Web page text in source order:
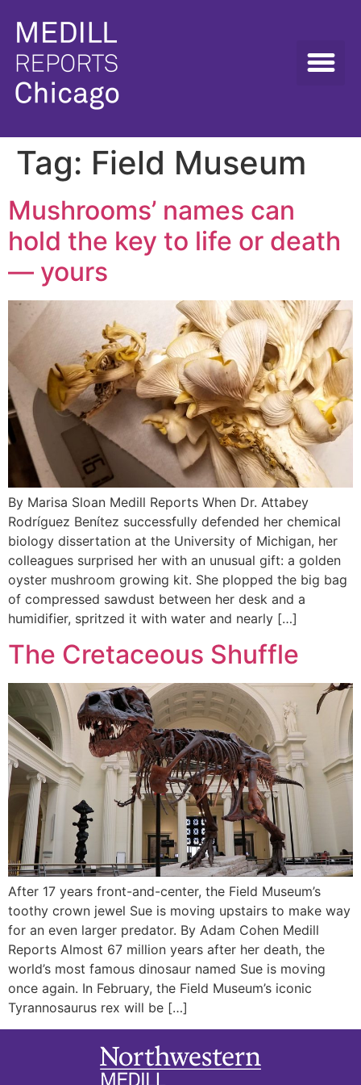
Tag: Field Museum
Mushrooms’ names can
hold the key to life or death
— yours
By Marisa Sloan Medill Reports When Dr. Attabey
Rodríguez Benítez successfully defended her chemical
biology dissertation at the University of Michigan, her
colleagues surprised her with an unusual gift: a golden
oyster mushroom growing kit. She plopped the big bag
of compressed sawdust between her desk and a
humidifier, spritzed it with water and nearly […]
The Cretaceous Shuffle
After 17 years front-and-center, the Field Museum’s
toothy crown jewel Sue is moving upstairs to make way
for an even larger predator. By Adam Cohen Medill
Reports Almost 67 million years after her death, the
world’s most famous dinosaur named Sue is moving
once again. In February, the Field Museum’s iconic
Tyrannosaurus rex will be […]